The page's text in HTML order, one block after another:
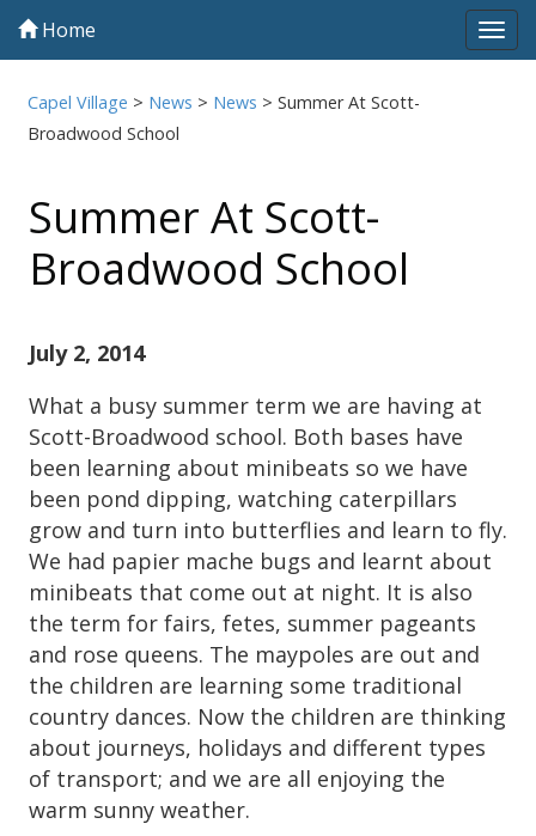
Home
Capel Village > News > News >Summer At Scott-
Broadwood School
Summer At Scott-
Broadwood School
July 2, 2014
What a busy summer term we are having at
Scott-Broadwood school. Both bases have
been learning about minibeats so we have
been pond dipping, watching caterpillars
grow and turn into butterflies and learn to fly.
We had papier mache bugs and learnt about
minibeats that come out at night. It is also
the term for fairs, fetes, summer pageants
and rose queens. The maypoles are out and
the children are learning some traditional
country dances. Now the children are thinking
about journeys, holidays and different types
of transport; and we are all enjoying the
warm sunny weather.